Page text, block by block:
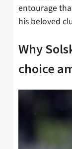
entourage
his beloved
Why
choice